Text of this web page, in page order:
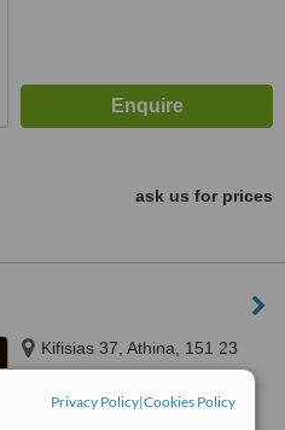
Privacy Policy|Cookies Policy
ask us for prices
Kifisias 37, Athina, 151 23